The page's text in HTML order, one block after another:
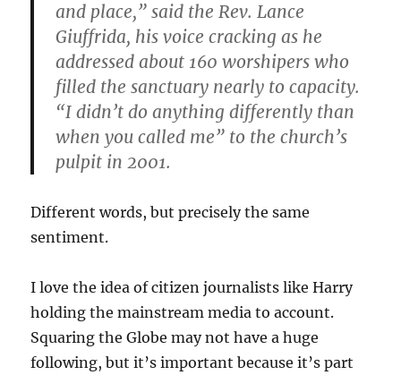
and place,” said the Rev. Lance
Giuffrida, his voice cracking as he
addressed about 160 worshipers who
filled the sanctuary nearly to capacity.
“I didn’t do anything differently than
when you called me” to the church’s
pulpit in 2001.
Different words, but precisely the same
sentiment.
I love the idea of citizen journalists like Harry
holding the mainstream media to account.
Squaring the Globe may not have a huge
following, but it’s important because it’s part